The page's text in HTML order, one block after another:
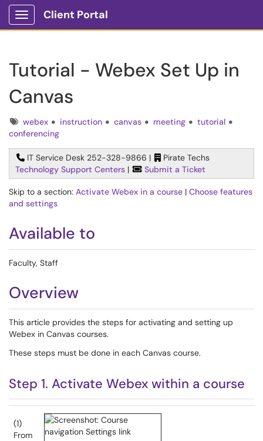
Show Applications Menu
Client Portal
Tutorial - Webex Set Up in
Canvas
Tagswebex instruction canvas meeting
tutorial
conferencing
IT Service Desk 252-328-9866 |
Pirate Techs
Technology Support Centers | Submit a Ticket
Skip to a section: Activate Webex in a course | Choose features
and settings
Available to
Faculty, Staff
Overview
This article provides the steps for activating and setting up
Webex in Canvas courses.
These steps must be done in each Canvas course.
Step 1. Activate Webex within a course
(1)
From